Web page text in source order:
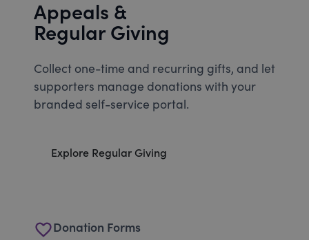
Appeals &
Regular Giving
Collect one-time and recurring gifts, and let
supporters manage donations with your
branded self-service portal.
Explore Regular Giving
favorite_borderDonation Forms